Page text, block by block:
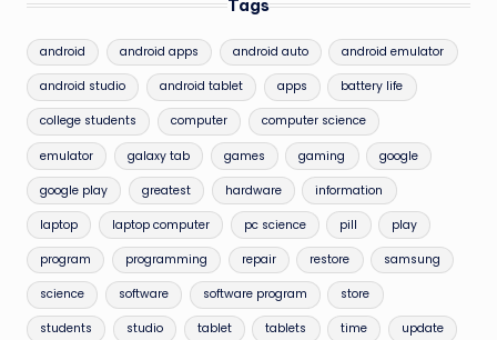
Tags
android android apps android auto android emulator
android studio android tablet apps battery life
college students computer computer science
emulator galaxy tab games gaming google
google play greatest hardware information
laptop laptop computer pc science pill play
program programming repair restore samsung
science software software program store
students studio tablet tablets time update